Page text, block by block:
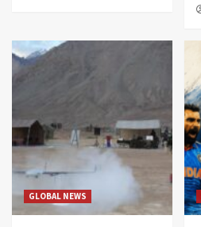
GLOBAL NEWS